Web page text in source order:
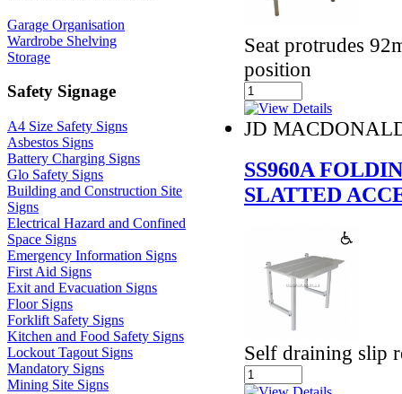
Garage Organisation
Wardrobe Shelving
Storage
Safety Signage
A4 Size Safety Signs
Asbestos Signs
Battery Charging Signs
Glo Safety Signs
Building and Construction Site
Signs
Electrical Hazard and Confined
Space Signs
Emergency Information Signs
First Aid Signs
Exit and Evacuation Signs
Floor Signs
Forklift Safety Signs
Kitchen and Food Safety Signs
Lockout Tagout Signs
Mandatory Signs
Mining Site Signs
Seat protrudes
position
JD
SS960A
SLATTED
Self draining slip